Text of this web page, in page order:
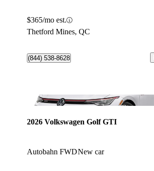
$365/mo est.
Thetford Mines, QC
(844) 538-8628
2026 Volkswagen Golf GTI
Autobahn FWDNew car